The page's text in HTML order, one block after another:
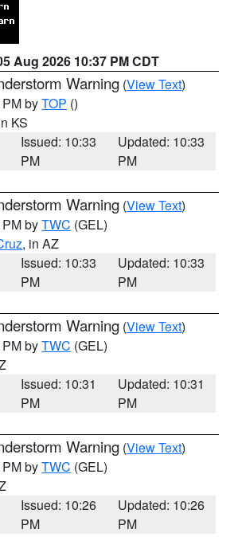
Aug 2026 10:37 PM CDT
Warning (View Text)
byTOP ()
KS
Issued: 10:33
PM
Updated: 10:33
PM
Warning (View Text)
byTWC (GEL)
, in AZ
Issued: 10:33
PM
Updated: 10:33
PM
Warning (View Text)
byTWC (GEL)
Issued: 10:31
PM
Updated: 10:31
PM
Warning (View Text)
byTWC (GEL)
Issued: 10:26
PM
Updated: 10:26
PM